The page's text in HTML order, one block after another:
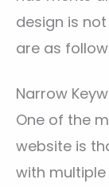
design is
are as
Narrow
One of the
website is
with